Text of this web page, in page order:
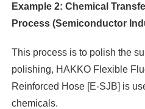
Example 2: Chemical
Process (Semiconductor
This process is to polish the
polishing, HAKKO Flexible
Reinforced Hose [E-SJB] is
chemicals.